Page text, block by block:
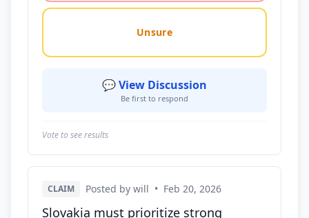
Unsure
💬 View Discussion
Be first to respond
Vote to see results
CLAIM Posted by will • Feb 20, 2026
Slovakia must prioritize strong